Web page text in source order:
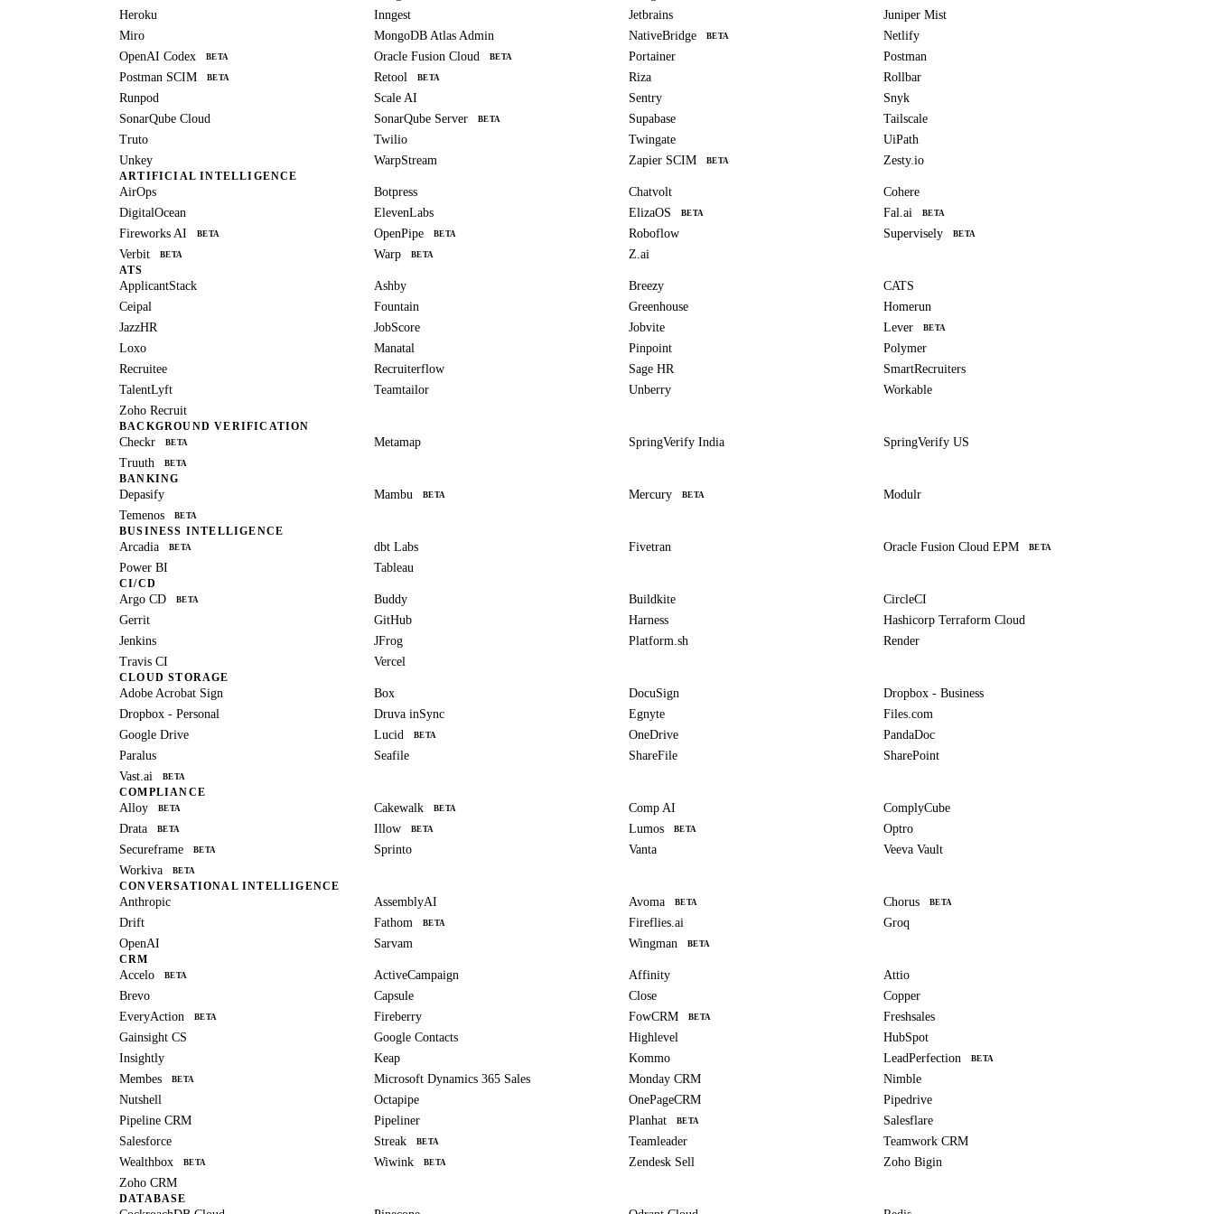
Heroku
Inngest Jetbrains
Juniper Mist
Miro
MongoDB Atlas Admin NativeBridge BETA
Netlify
OpenAI Codex
BETA Oracle Fusion Cloud BETA Portainer
Postman
Postman SCIM
BETA Retool BETA Riza
Rollbar
Runpod
Scale AI Sentry
Snyk
SonarQube Cloud
SonarQube Server BETA Supabase
Tailscale
Truto
Twilio Twingate
UiPath
Unkey
WarpStream Zapier SCIM BETA Zesty.io
ARTIFICIAL INTELLIGENCE
AirOps Botpress Chatvolt
Cohere
DigitalOcean
ElevenLabs ElizaOS BETA Fal.ai BETA
Fireworks AI BETA OpenPipe BETA Roboflow Supervisely BETA
Verbit BETA Warp BETA Z.ai
ATS
ApplicantStack Ashby Breezy
CATS
Ceipal
Fountain Greenhouse
Homerun
JazzHR
JobScore Jobvite Lever BETA
Loxo Manatal Pinpoint
Polymer
Recruitee
Recruiterflow Sage HR
SmartRecruiters
TalentLyft
Teamtailor Unberry
Workable
Zoho Recruit
BACKGROUND VERIFICATION
Checkr BETA Metamap SpringVerify India
SpringVerify US
Truuth
BETA
BANKING
Depasify Mambu BETA Mercury BETA
Modulr
Temenos
BETA
BUSINESS INTELLIGENCE
Arcadia BETA dbt Labs Fivetran Oracle Fusion Cloud EPM BETA
Power BI Tableau
CI/CD
Argo CD BETA Buddy Buildkite
CircleCI
Gerrit
GitHub Harness
Hashicorp Terraform Cloud
Jenkins
JFrog Platform.sh
Render
Travis CI
Vercel
CLOUD STORAGE
Adobe Acrobat Sign Box DocuSign
Dropbox - Business
Dropbox - Personal
Druva inSync Egnyte
Files.com
Google Drive
Lucid BETA OneDrive
PandaDoc
Paralus
Seafile ShareFile
SharePoint
Vast.ai
BETA
COMPLIANCE
Alloy BETA Cakewalk BETA Comp AI
ComplyCube
Drata
BETA Illow BETA Lumos BETA
Optro
Secureframe
BETA Sprinto Vanta
Veeva Vault
Workiva
BETA
CONVERSATIONAL INTELLIGENCE
Anthropic AssemblyAI Avoma BETA Chorus BETA
Drift Fathom BETA Fireflies.ai
Groq
OpenAI
Sarvam Wingman BETA
CRM
Accelo BETA ActiveCampaign Affinity
Attio
Brevo
Capsule Close
Copper
EveryAction
BETA Fireberry FowCRM BETA
Freshsales
Gainsight CS
Google Contacts Highlevel
HubSpot
Insightly
Keap Kommo LeadPerfection BETA
Membes BETA Microsoft Dynamics 365 Sales Monday CRM
Nimble
Nutshell
Octapipe OnePageCRM
Pipedrive
Pipeline CRM
Pipeliner Planhat BETA
Salesflare
Salesforce
Streak BETA Teamleader
Teamwork CRM
Wealthbox
BETA Wiwink BETA Zendesk Sell
Zoho Bigin
Zoho CRM
DATABASE